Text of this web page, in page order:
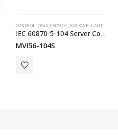
CONTROLLOGIX, PROSOFT, ROCKWELL AUTOMATION IN-CHASSIS
IEC 60870-5-104 Server Communication Module
MVI56-104S